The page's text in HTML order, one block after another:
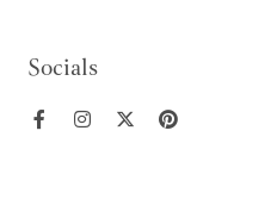
Socials